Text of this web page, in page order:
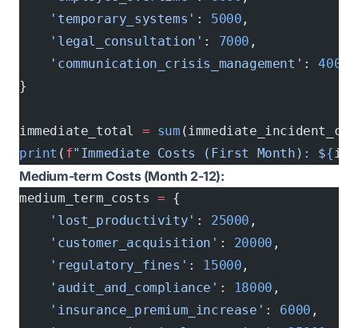
    'temporary_systems'
: 5000 ,
    'legal_consultation'
: 7000 ,
    'communication_crisis_management'
: 4000
}
immediate_total = sum
print ( f"Immediate Costs (First Month): ${
Medium-term Costs (Month 2-12):
medium_term_costs = {
    'lost_productivity'
: 25000 ,
    'customer_acquisition'
: 20000 ,
    'regulatory_fines'
: 15000 ,
    'audit_and_compliance'
: 18000 ,
    'insurance_premium_increase'
: 6000 ,